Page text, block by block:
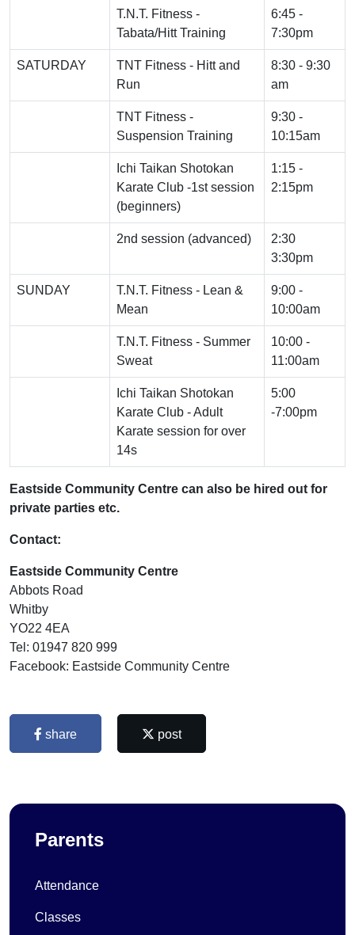
T.N.T. Fitness -
Tabata/Hitt Training
6:45 -
7:30pm
SATURDAY
TNT Fitness - Hitt and
Run
8:30 - 9:30
am
TNT Fitness -
Suspension Training
9:30 -
10:15am
Ichi Taikan Shotokan
Karate Club -1st session
(beginners)
1:15 -
2:15pm
2nd session (advanced)
2:30
3:30pm
SUNDAY
T.N.T. Fitness - Lean &
Mean
9:00 -
10:00am
T.N.T. Fitness - Summer
Sweat
10:00 -
11:00am
Ichi Taikan Shotokan
Karate Club - Adult
Karate session for over
14s
5:00
-7:00pm
Eastside Community Centre can also be hired out for
private parties etc.
Contact:
Eastside Community Centre
Abbots Road
Whitby
YO22 4EA
Tel: 01947 820 999
Facebook: Eastside Community Centre
share post
Parents
Attendance
Classes